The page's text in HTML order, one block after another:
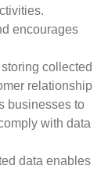
encourages
collected
relationship
businesses to
with data
data enables